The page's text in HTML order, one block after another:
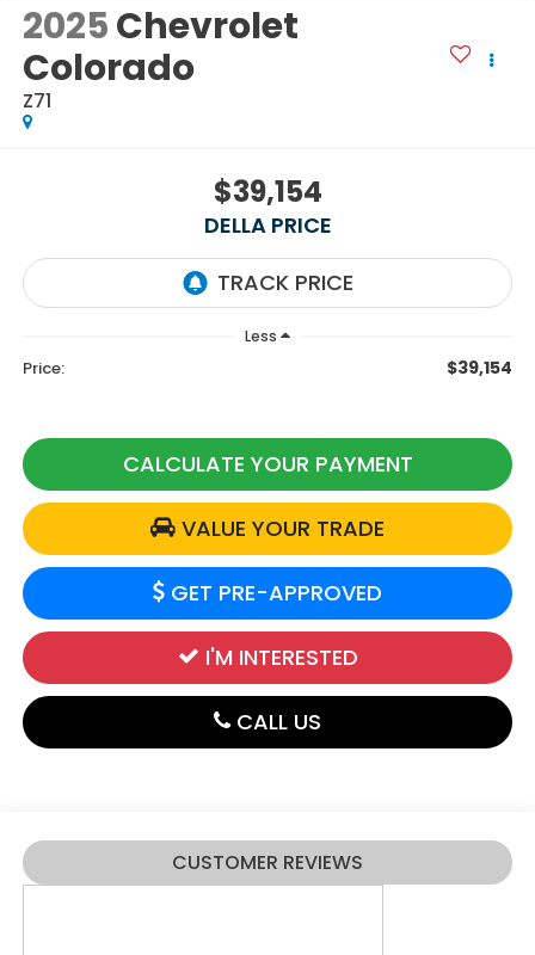
2025Chevrolet
Colorado
Z71
$39,154
DELLA PRICE
Less
Price: $39,154
CALCULATE YOUR PAYMENT
VALUE YOUR TRADE
GET PRE-APPROVED
I'M INTERESTED
CALL US
CUSTOMER REVIEWS